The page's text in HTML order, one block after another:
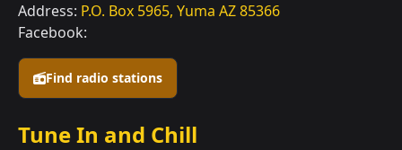
Find radio stations
Address: P.O. Box 5965, Yuma AZ 85366
Facebook:
Tune In and Chill